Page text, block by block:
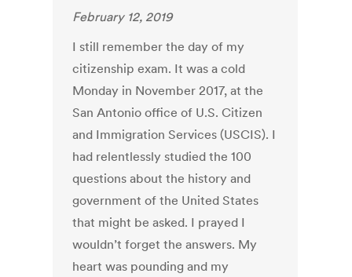
February 12, 2019
I still remember the day of my
citizenship exam. It was a cold
Monday in November 2017, at the
San Antonio office of U.S. Citizen
and Immigration Services (USCIS). I
had relentlessly studied the 100
questions about the history and
government of the United States
that might be asked. I prayed I
wouldn’t forget the answers. My
heart was pounding and my